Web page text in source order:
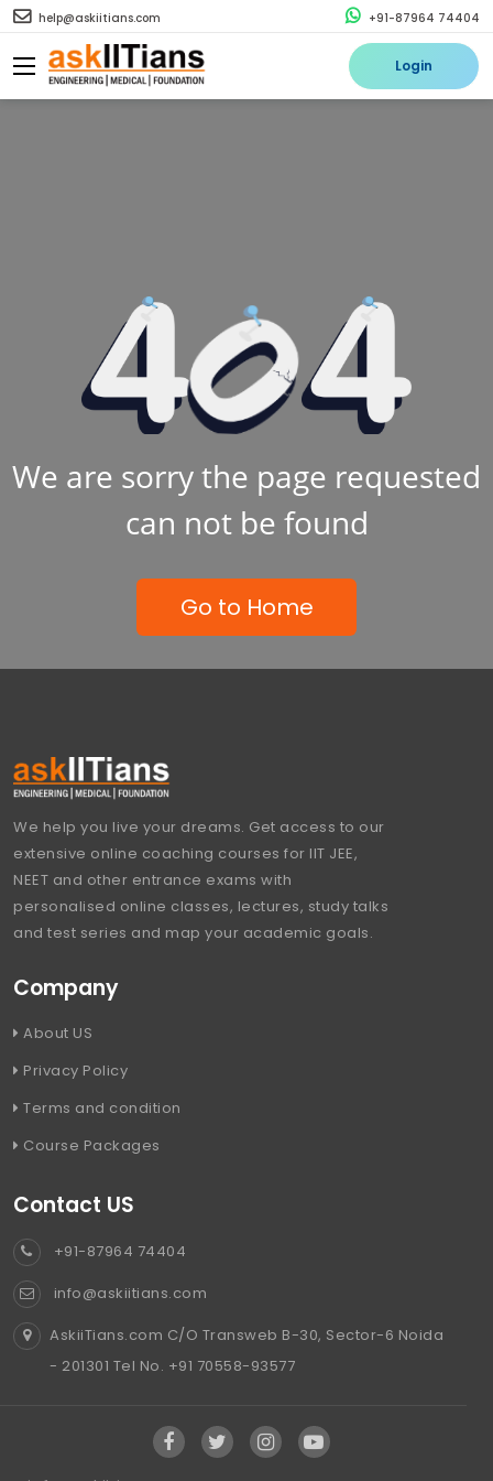
help@askiitians.com +91-87964 74404
Login
We are sorry the page requested
can not be found
Go to Home
We help you live your dreams. Get access to our
extensive online coaching courses for IIT JEE,
NEET and other entrance exams with
personalised online classes, lectures, study talks
and test series and map your academic goals.
Company
About US
Privacy Policy
Terms and condition
Course Packages
Contact US
+91-87964 74404
info@askiitians.com
AskiiTians.com C/O Transweb B-30, Sector-6 Noida
- 201301 Tel No. +91 70558-93577